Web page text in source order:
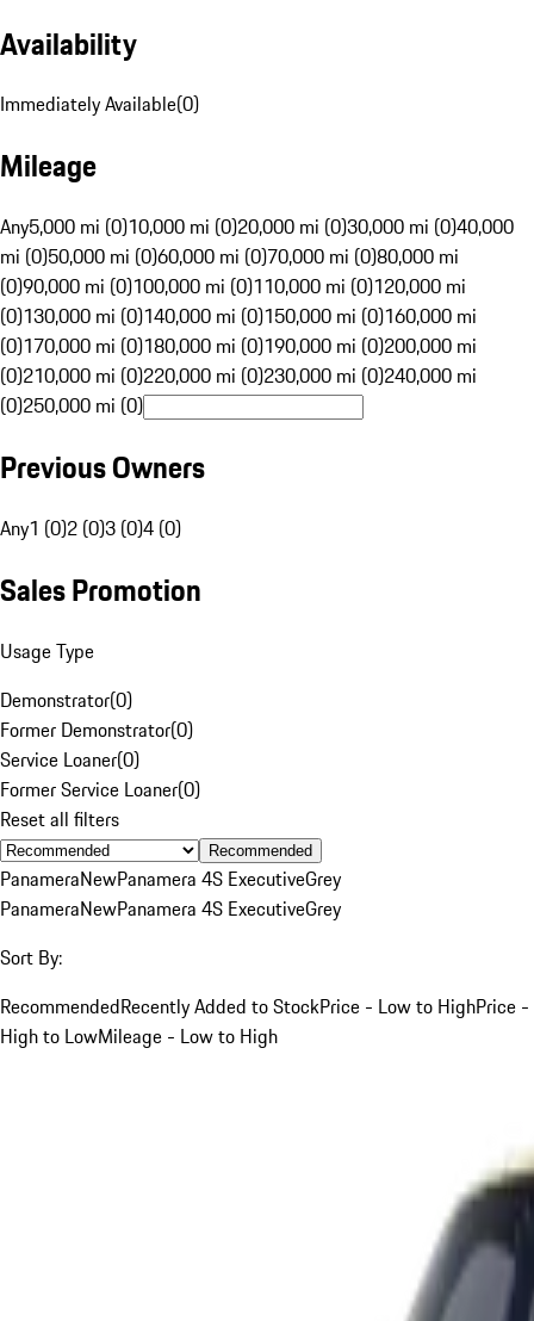
Availability
Immediately Available(0)
Mileage
Any5,000 mi (0)10,000 mi (0)20,000 mi (0)30,000 mi (0)40,000
mi (0)50,000 mi (0)60,000 mi (0)70,000 mi (0)80,000 mi
(0)90,000 mi (0)100,000 mi (0)110,000 mi (0)120,000 mi
(0)130,000 mi (0)140,000 mi (0)150,000 mi (0)160,000 mi
(0)170,000 mi (0)180,000 mi (0)190,000 mi (0)200,000 mi
(0)210,000 mi (0)220,000 mi (0)230,000 mi (0)240,000 mi
(0)250,000 mi (0)
Previous Owners
Any1 (0)2 (0)3 (0)4 (0)
Sales Promotion
Usage Type
Demonstrator(0)
Former Demonstrator(0)
Service Loaner(0)
Former Service Loaner(0)
Reset all filters
Recommended
PanameraNewPanamera 4S ExecutiveGrey
PanameraNewPanamera 4S ExecutiveGrey
Sort By:
RecommendedRecently Added to StockPrice - Low to HighPrice -
High to LowMileage - Low to High